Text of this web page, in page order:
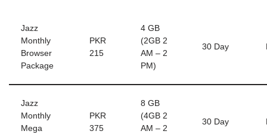
Jazz
Monthly
Browser
Package
PKR
215
4 GB
(2GB 2
AM – 2
PM)
30 Day
Jazz
Monthly
Mega
PKR
375
8 GB
(4GB 2
AM – 2
30 Day